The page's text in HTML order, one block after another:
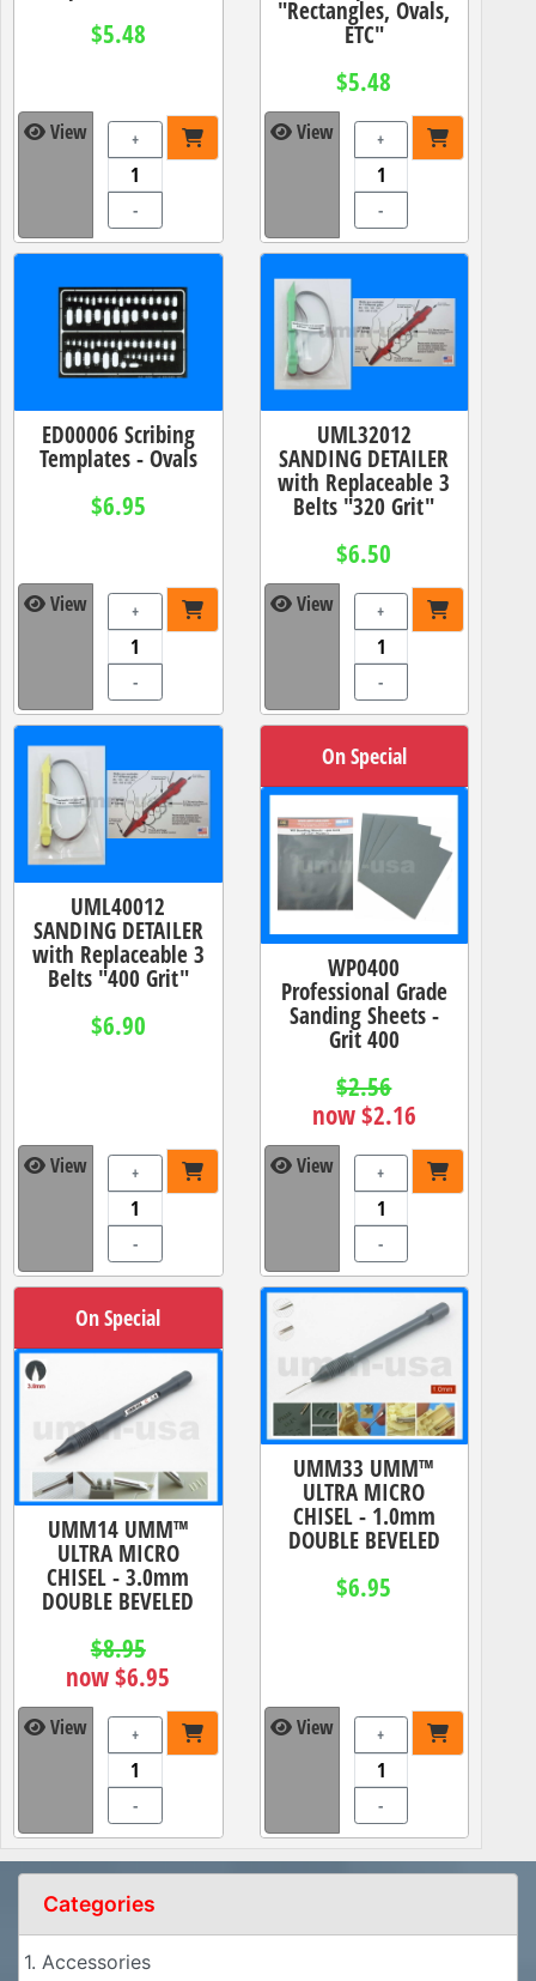
$5.48
View +
-
"Rectangles, Ovals,
ETC"
$5.48
View +
-
ED00006 Scribing
Templates - Ovals
$6.95
View +
-
UML32012
SANDING DETAILER
with Replaceable 3
Belts "320 Grit"
$6.50
View +
-
UML40012
SANDING DETAILER
with Replaceable 3
Belts "400 Grit"
$6.90
View +
-
On Special
WP0400
Professional Grade
Sanding Sheets -
Grit 400
$2.56
now $2.16
View +
-
On Special
UMM14 UMM™
ULTRA MICRO
CHISEL - 3.0mm
DOUBLE BEVELED
$8.95
now $6.95
View +
-
UMM33 UMM™
ULTRA MICRO
CHISEL - 1.0mm
DOUBLE BEVELED
$6.95
View +
-
Categories
1. Accessories